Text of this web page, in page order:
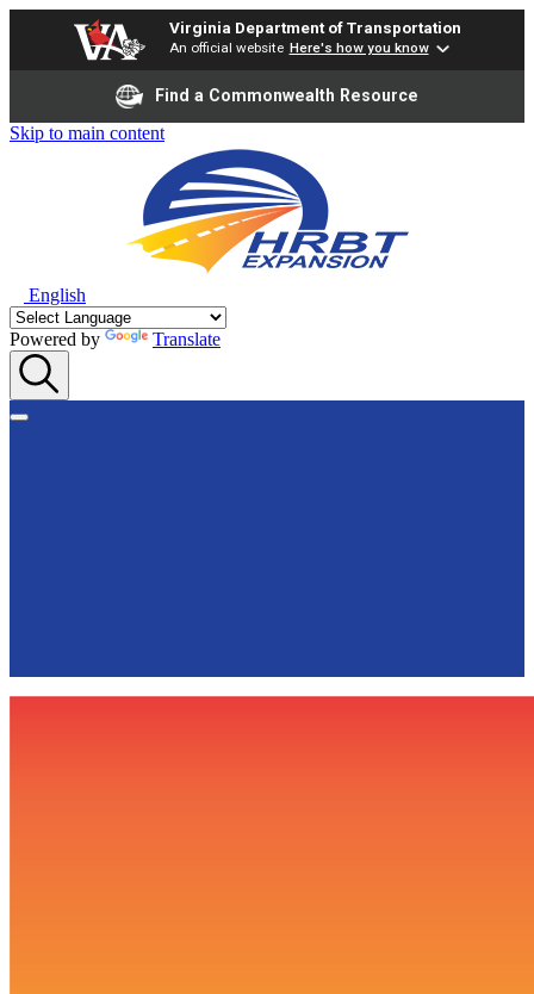
Virginia Department of Transportation
An official website Here's how you know
Find a Commonwealth Resource
Skip to main content
English
Powered by Translate